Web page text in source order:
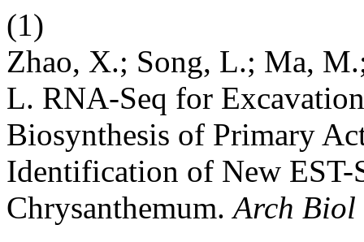
(1)
Zhao, X.; Song, L.; Ma,
L. RNA-Seq for
Biosynthesis of Primary
Identification of New
Chrysanthemum.Arch Biol